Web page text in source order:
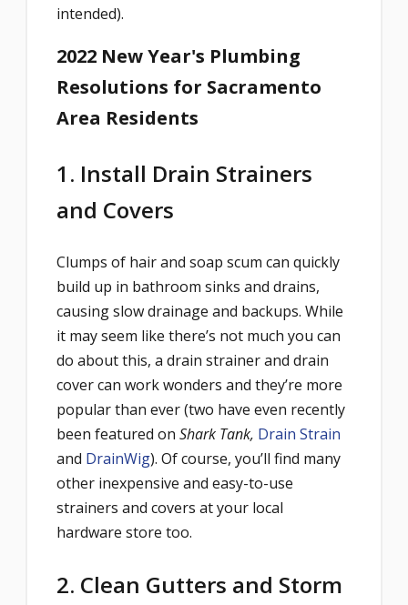
intended).
2022 New Year's Plumbing
Resolutions for Sacramento
Area Residents
1. Install Drain Strainers
and Covers
Clumps of hair and soap scum can quickly
build up in bathroom sinks and drains,
causing slow drainage and backups. While
it may seem like there’s not much you can
do about this, a drain strainer and drain
cover can work wonders and they’re more
popular than ever (two have even recently
been featured on Shark Tank, Drain Strain
and DrainWig). Of course, you’ll find many
other inexpensive and easy-to-use
strainers and covers at your local
hardware store too.
2. Clean Gutters and Storm